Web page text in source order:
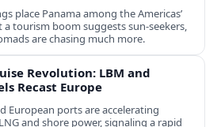
place Panama among the Americas’
tourism boom suggests sun-seekers,
are chasing much more.
Revolution: LBM and
Recast Europe
European ports are accelerating
and shore power, signaling a rapid